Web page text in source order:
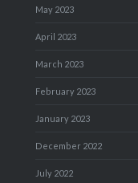
May 2023
April 2023
March 2023
February 2023
January 2023
December 2022
July 2022